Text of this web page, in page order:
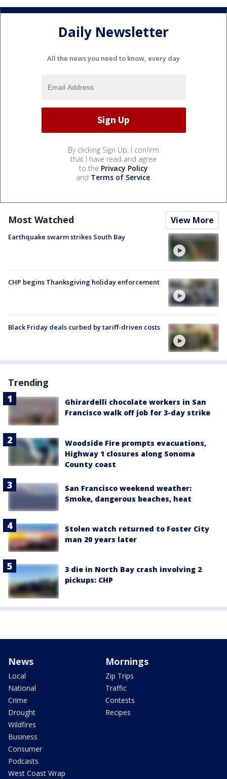
Daily Newsletter
All the news you need to know, every day
By clicking Sign Up, I confirm
that I have read and agree
to the Privacy Policy
and Terms of Service.
Most Watched View More
Earthquake swarm strikes South Bay
CHP begins Thanksgiving holiday enforcement
Black Friday deals curbed by tariff-driven costs
Trending
Ghirardelli chocolate workers in San
Francisco walk off job for 3-day strike
Woodside Fire prompts evacuations,
Highway 1 closures along Sonoma
County coast
San Francisco weekend weather:
Smoke, dangerous beaches, heat
Stolen watch returned to Foster City
man 20 years later
3 die in North Bay crash involving 2
pickups: CHP
News
Local
National
Crime
Drought
Wildfires
Business
Consumer
Podcasts
West Coast Wrap
Mornings
Zip Trips
Traffic
Contests
Recipes